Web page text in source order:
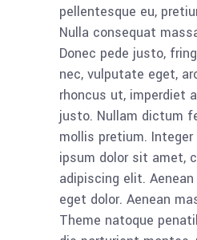
pellentesque eu,
Nulla consequat
Donec pede justo,
nec, vulputate eget,
rhoncus ut, imperdiet
justo. Nullam dictum
mollis pretium.
ipsum dolor sit amet,
adipiscing elit.
eget dolor. Aenean
Theme natoque